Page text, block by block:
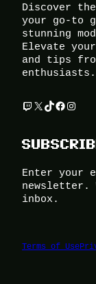
Discover
your go-to
stunning
Elevate
and tips
enthusiasts.
Twitch X TikTok Facebook Instagram
Enter your
newsletter.
inbox.
Terms of Use